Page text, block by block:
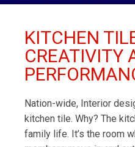
KITCHEN
CREATIVITY
Nation-wide, Interior
kitchen tile. Why? The
family life. It’s the room